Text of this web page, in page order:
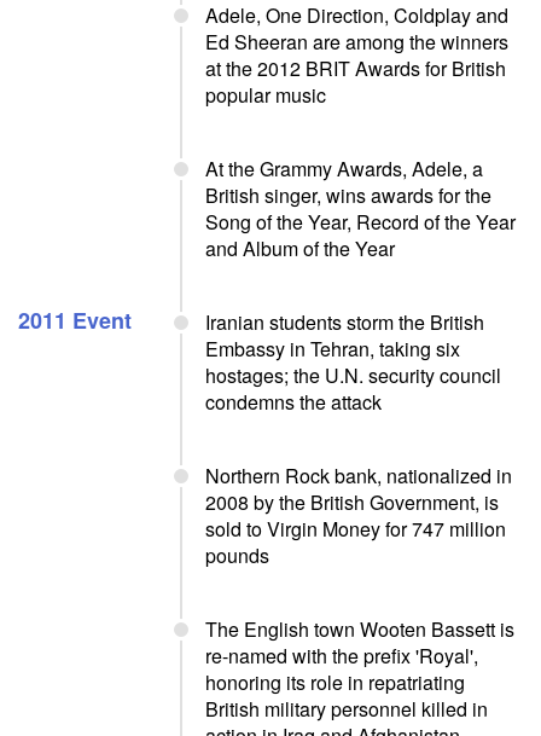
Adele, One Direction, Coldplay and
Ed Sheeran are among the winners
at the 2012 BRIT Awards for British
popular music
At the Grammy Awards, Adele, a
British singer, wins awards for the
Song of the Year, Record of the Year
and Album of the Year
2011 Event
Iranian students storm the British
Embassy in Tehran, taking six
hostages; the U.N. security council
condemns the attack
Northern Rock bank, nationalized in
2008 by the British Government, is
sold to Virgin Money for 747 million
pounds
The English town Wooten Bassett is
re-named with the prefix 'Royal',
honoring its role in repatriating
British military personnel killed in